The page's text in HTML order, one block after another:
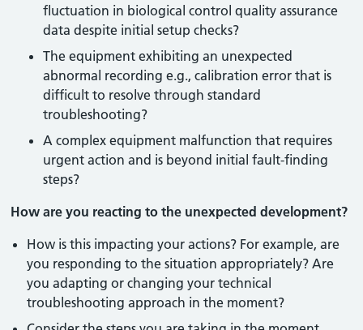
fluctuation in biological control quality assurance
data despite initial setup checks?
The equipment exhibiting an unexpected
abnormal recording e.g., calibration error that is
difficult to resolve through standard
troubleshooting?
A complex equipment malfunction that requires
urgent action and is beyond initial fault-finding
steps?
How are you reacting to the unexpected development?
How is this impacting your actions? For example, are
you responding to the situation appropriately? Are
you adapting or changing your technical
troubleshooting approach in the moment?